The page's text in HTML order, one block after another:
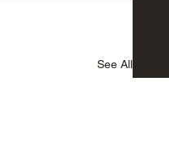
See All